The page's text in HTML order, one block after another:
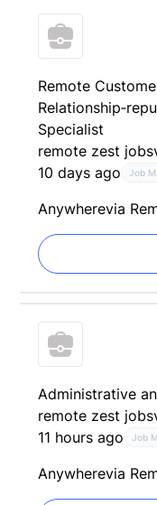
Remote
Specialist
remote zest jobs
10 days ago
Job
Anywherevia
Administrative
remote zest jobs
11 hours ago
Job
Anywherevia